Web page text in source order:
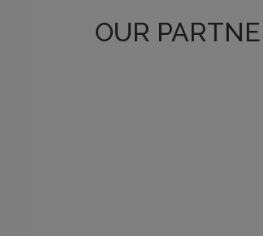
OUR